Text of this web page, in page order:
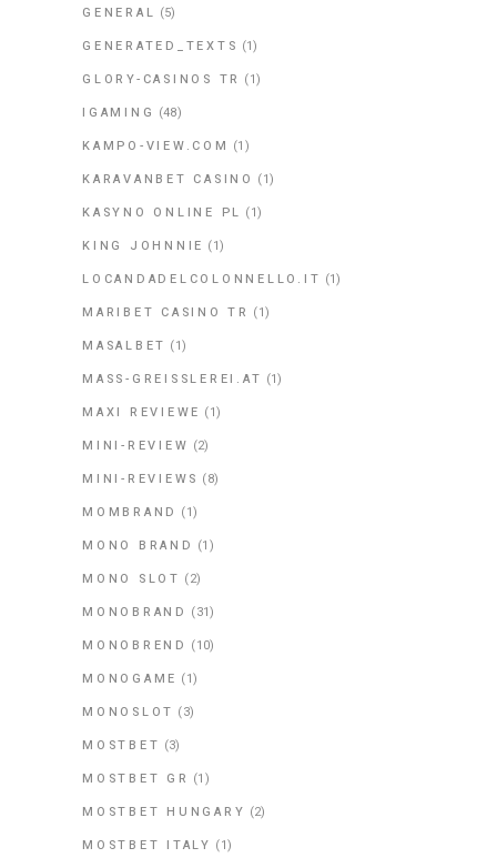
GENERAL (5)
GENERATED_TEXTS (1)
GLORY-CASINOS TR (1)
IGAMING (48)
KAMPO-VIEW.COM (1)
KARAVANBET CASINO (1)
KASYNO ONLINE PL (1)
KING JOHNNIE (1)
LOCANDADELCOLONNELLO.IT (1)
MARIBET CASINO TR (1)
MASALBET (1)
MASS-GREISSLEREI.AT (1)
MAXI REVIEWE (1)
MINI-REVIEW (2)
MINI-REVIEWS (8)
MOMBRAND (1)
MONO BRAND (1)
MONO SLOT (2)
MONOBRAND (31)
MONOBREND (10)
MONOGAME (1)
MONOSLOT (3)
MOSTBET (3)
MOSTBET GR (1)
MOSTBET HUNGARY (2)
MOSTBET ITALY (1)